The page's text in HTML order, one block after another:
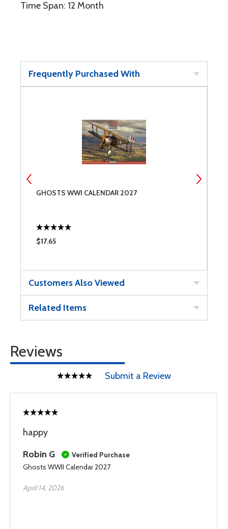
Time Span: 12 Month
Frequently Purchased With
GHOSTS WWI CALENDAR 2027
$17.65
Customers Also Viewed
Related Items
Reviews
Submit a Review
happy
Robin G
Verified Purchase
Ghosts WWII Calendar 2027
April 14, 2026